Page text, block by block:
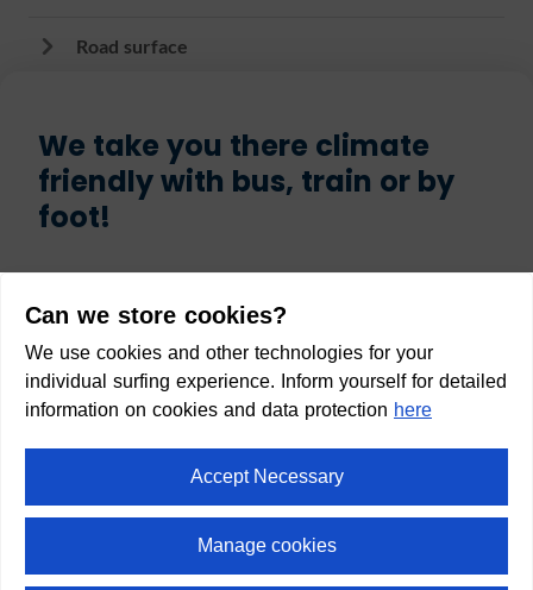
Road surface
We take you there climate
friendly with bus, train or by
foot!
Can we store cookies?
We use cookies and other technologies for your
individual surfing experience. Inform yourself for detailed
information on cookies and data protection here
Accept Necessary
Manage cookies